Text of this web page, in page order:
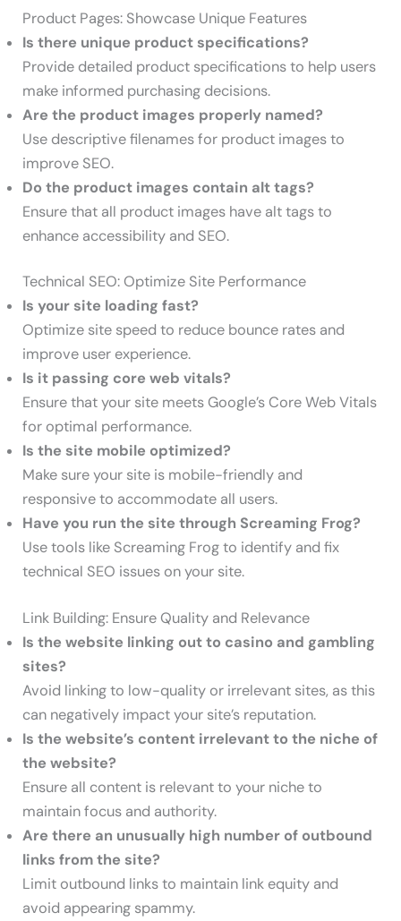
Product Pages: Showcase Unique Features
Is there unique product specifications?
Provide detailed product specifications to help users
make informed purchasing decisions.
Are the product images properly named?
Use descriptive filenames for product images to
improve SEO.
Do the product images contain alt tags?
Ensure that all product images have alt tags to
enhance accessibility and SEO.
Technical SEO: Optimize Site Performance
Is your site loading fast?
Optimize site speed to reduce bounce rates and
improve user experience.
Is it passing core web vitals?
Ensure that your site meets Google’s Core Web Vitals
for optimal performance.
Is the site mobile optimized?
Make sure your site is mobile-friendly and
responsive to accommodate all users.
Have you run the site through Screaming Frog?
Use tools like Screaming Frog to identify and fix
technical SEO issues on your site.
Link Building: Ensure Quality and Relevance
Is the website linking out to casino and gambling
sites?
Avoid linking to low-quality or irrelevant sites, as this
can negatively impact your site’s reputation.
Is the website’s content irrelevant to the niche of
the website?
Ensure all content is relevant to your niche to
maintain focus and authority.
Are there an unusually high number of outbound
links from the site?
Limit outbound links to maintain link equity and
avoid appearing spammy.